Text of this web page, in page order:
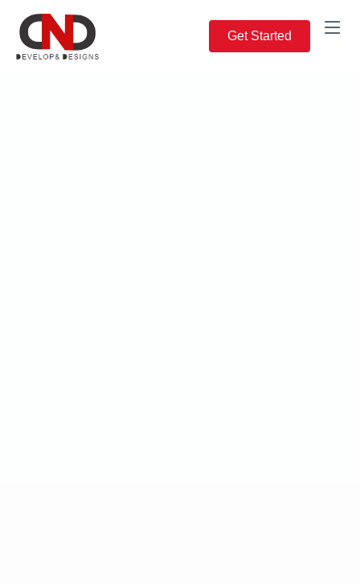
Get Started